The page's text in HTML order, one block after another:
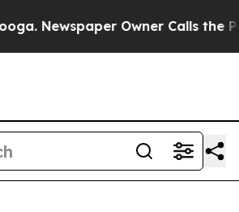
Newspaper Owner Calls the